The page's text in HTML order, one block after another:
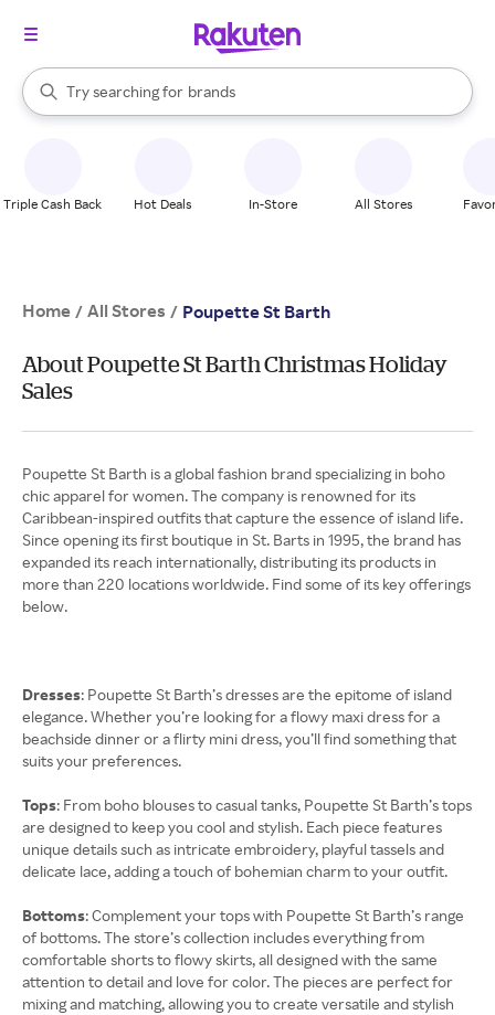
Search Rakuten
Try searching for
stores
brands
groceries
When autocomplete results are available, use the up and down
Triple Cash Back Hot Deals In-Store All Stores
Home / All Stores / Poupette St Barth
About Poupette St Barth Christmas Holiday
Sales
Poupette St Barth is a global fashion brand specializing in boho
chic apparel for women. The company is renowned for its
Caribbean-inspired outfits that capture the essence of island life.
Since opening its first boutique in St. Barts in 1995, the brand has
expanded its reach internationally, distributing its products in
more than 220 locations worldwide. Find some of its key offerings
below.
Dresses: Poupette St Barth’s dresses are the epitome of island
elegance. Whether you’re looking for a flowy maxi dress for a
beachside dinner or a flirty mini dress, you’ll find something that
suits your preferences.
Tops: From boho blouses to casual tanks, Poupette St Barth’s tops
are designed to keep you cool and stylish. Each piece features
unique details such as intricate embroidery, playful tassels and
delicate lace, adding a touch of bohemian charm to your outfit.
Bottoms: Complement your tops with Poupette St Barth’s range
of bottoms. The store’s collection includes everything from
comfortable shorts to flowy skirts, all designed with the same
attention to detail and love for color. The pieces are perfect for
mixing and matching, allowing you to create versatile and stylish